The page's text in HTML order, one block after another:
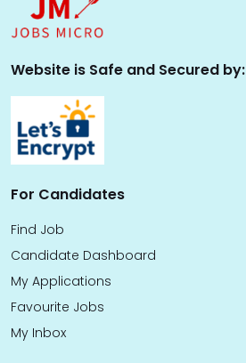
Website is Safe and Secured by:
For Candidates
Find Job
Candidate Dashboard
My Applications
Favourite Jobs
My Inbox